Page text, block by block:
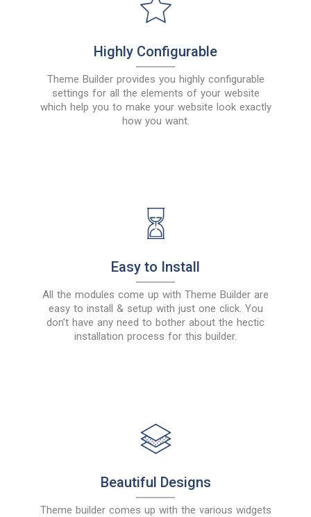
Highly Configurable
Theme Builder provides you highly configurable
settings for all the elements of your website
which help you to make your website look exactly
how you want.
Easy to Install
All the modules come up with Theme Builder are
easy to install & setup with just one click. You
don’t have any need to bother about the hectic
installation process for this builder.
Beautiful Designs
Theme builder comes up with the various widgets